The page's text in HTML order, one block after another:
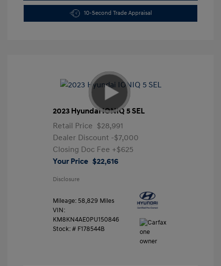
10-Second Trade Appraisal
2023 Hyundai IONIQ 5 SEL
Retail Price $28,991
Dealer Discount -$7,000
Closing Doc Fee +$625
Your Price $22,616
Disclosure
Mileage: 58,829 Miles
VIN:
KM8KN4AE0PU150846
Stock: # F178544B